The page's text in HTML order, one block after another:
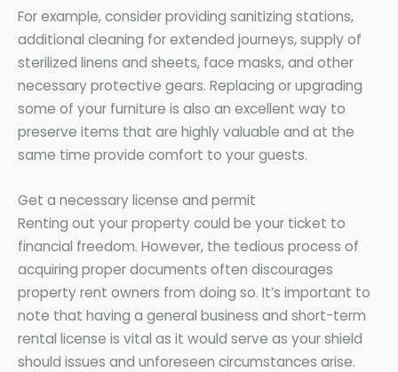
For example, consider providing sanitizing stations,
additional cleaning for extended journeys, supply of
sterilized linens and sheets, face masks, and other
necessary protective gears. Replacing or upgrading
some of your furniture is also an excellent way to
preserve items that are highly valuable and at the
same time provide comfort to your guests.
Get a necessary license and permit
Renting out your property could be your ticket to
financial freedom. However, the tedious process of
acquiring proper documents often discourages
property rent owners from doing so. It’s important to
note that having a general business and short-term
rental license is vital as it would serve as your shield
should issues and unforeseen circumstances arise.